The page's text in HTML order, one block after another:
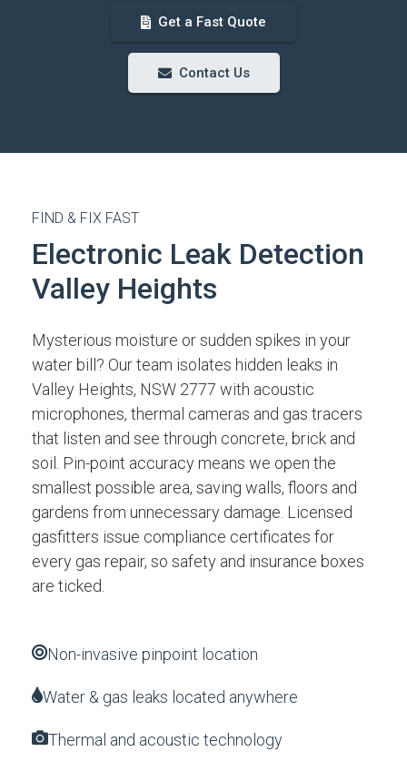
Get a Fast Quote
Contact Us
FIND & FIX FAST
Electronic Leak Detection
Valley Heights
Mysterious moisture or sudden spikes in your
water bill? Our team isolates hidden leaks in
Valley Heights, NSW 2777 with acoustic
microphones, thermal cameras and gas tracers
that listen and see through concrete, brick and
soil. Pin-point accuracy means we open the
smallest possible area, saving walls, floors and
gardens from unnecessary damage. Licensed
gasfitters issue compliance certificates for
every gas repair, so safety and insurance boxes
are ticked.
Non-invasive pinpoint location
Water & gas leaks located anywhere
Thermal and acoustic technology